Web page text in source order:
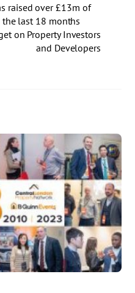
raised over £13m of
last 18 months
on Property Investors
and Developers